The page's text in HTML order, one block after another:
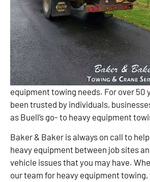
equipment towing needs. For over 50
been trusted by individuals,
as Buell’s go- to heavy equipment
Baker & Baker is always on call to
heavy equipment between job sites
vehicle issues that you may have.
our team for heavy equipment